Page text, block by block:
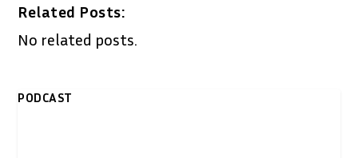
Related Posts:
No related posts.
PODCAST